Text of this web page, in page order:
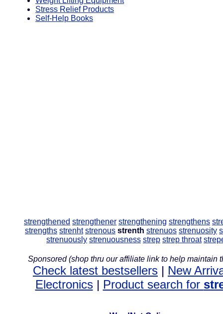
Stress Relief Products
Self-Help Books
strengthened strengthener strengthening strengthens
strengths strenht strenous strenth strenuos strenuosity
strenuously strenuousness strep strep throat
Sponsored (shop thru our affiliate link to help maintain
Check latest bestsellers | New
Electronics| Product search for